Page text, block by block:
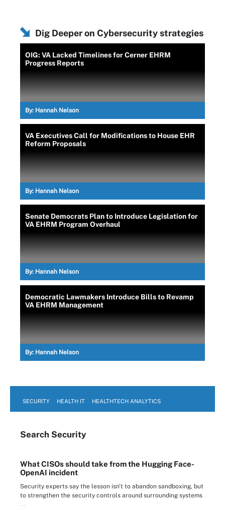
Dig Deeper on Cybersecurity strategies
OIG: VA Lacked Timelines for Cerner EHRM
Progress Reports
By: Hannah Nelson
VA Executives Call for Modifications to House EHR
Reform Proposals
By: Hannah Nelson
Senate Democrats Plan to Introduce Legislation for
VA EHRM Program Overhaul
By: Hannah Nelson
Democratic Lawmakers Introduce Bills to Revamp
VA EHRM Management
By: Hannah Nelson
SECURITY HEALTH IT HEALTHTECH ANALYTICS
Search Security
What CISOs should take from the Hugging Face-
OpenAI incident
Security experts say the lesson isn't to abandon sandboxing, but
to strengthen the security controls around surrounding systems
...